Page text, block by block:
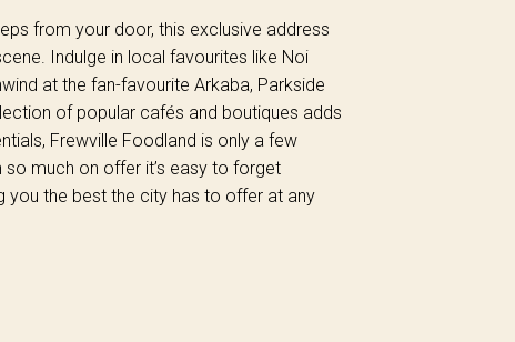
from your door, this exclusive address
Indulge in local favourites like Noi
at the fan-favourite Arkaba, Parkside
of popular cafés and boutiques adds
Frewville Foodland is only a few
so much on offer it’s easy to forget
you the best the city has to offer at any